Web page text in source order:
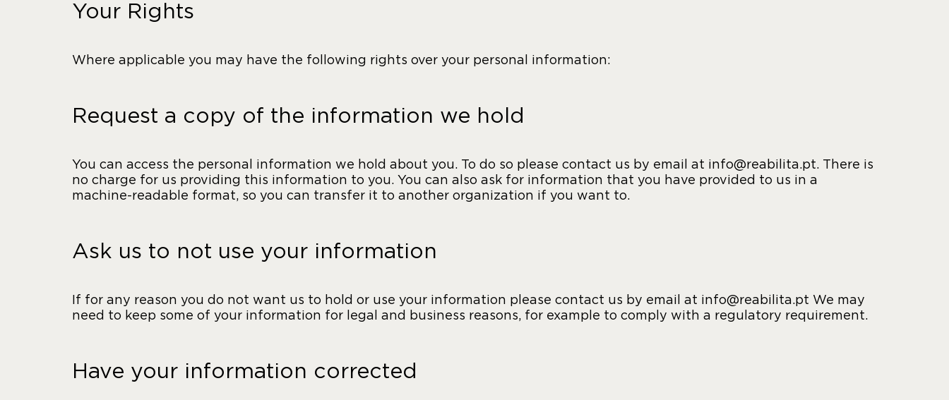
Your Rights
Where applicable you may have the following rights over your personal information:
Request a copy of the information we hold
You can access the personal information we hold about you. To do so please contact us by email at info@reabilita.pt. There is
no charge for us providing this information to you. You can also ask for information that you have provided to us in a
machine-readable format, so you can transfer it to another organization if you want to.
Ask us to not use your information
If for any reason you do not want us to hold or use your information please contact us by email at info@reabilita.pt We may
need to keep some of your information for legal and business reasons, for example to comply with a regulatory requirement.
Have your information corrected